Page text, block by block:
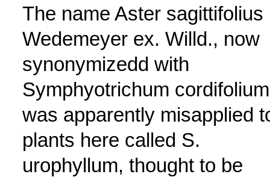
The name Aster sagittifolius
Wedemeyer ex. Willd., now
synonymizedd with
Symphyotrichum
was apparently misapplied
plants here called S.
urophyllum, thought to be